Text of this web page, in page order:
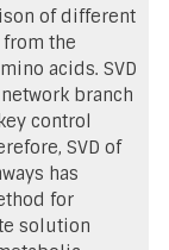
of different
the
acids. SVD
branch
control
SVD of
has
for
solution